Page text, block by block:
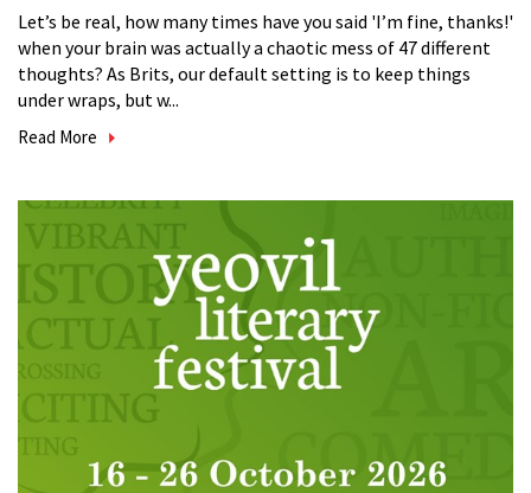
Let’s be real, how many times have you said 'I’m fine, thanks!'
when your brain was actually a chaotic mess of 47 different
thoughts? As Brits, our default setting is to keep things
under wraps, but w...
Read More